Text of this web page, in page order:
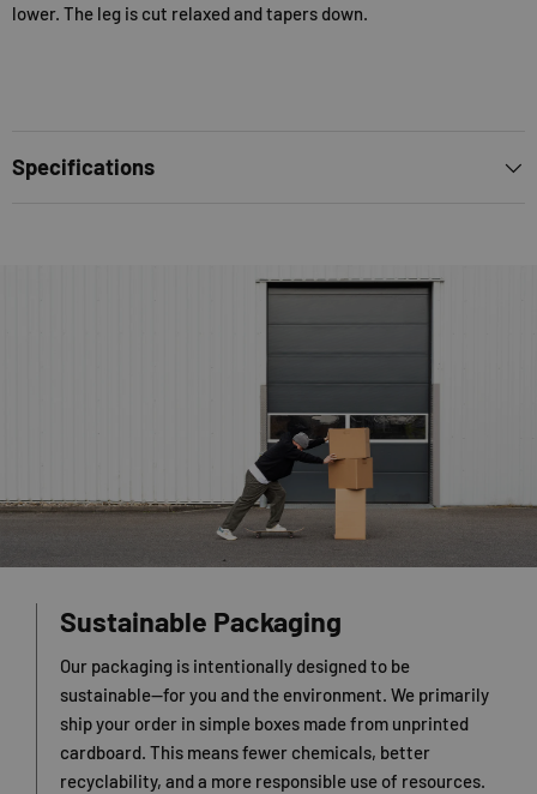
lower. The leg is cut relaxed and tapers down.
Specifications
Sustainable Packaging
Our packaging is intentionally designed to be
sustainable—for you and the environment. We primarily
ship your order in simple boxes made from unprinted
cardboard. This means fewer chemicals, better
recyclability, and a more responsible use of resources.